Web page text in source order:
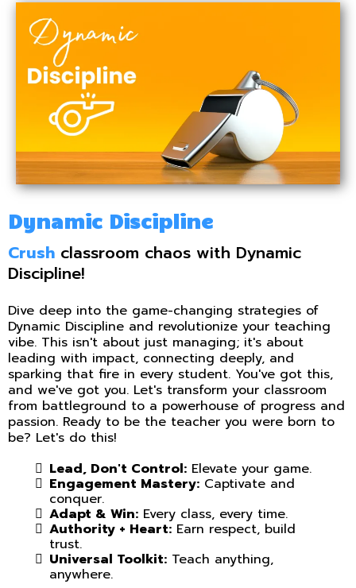
Dynamic Discipline
Crush classroom chaos with Dynamic
Discipline!
Dive deep into the game-changing strategies of
Dynamic Discipline and revolutionize your teaching
vibe. This isn't about just managing; it's about
leading with impact, connecting deeply, and
sparking that fire in every student. You've got this,
and we've got you. Let's transform your classroom
from battleground to a powerhouse of progress and
passion. Ready to be the teacher you were born to
be? Let's do this!
Lead, Don't Control: Elevate your game.
Engagement Mastery: Captivate and
conquer.
Adapt & Win: Every class, every time.
Authority + Heart: Earn respect, build
trust.
Universal Toolkit: Teach anything,
anywhere.